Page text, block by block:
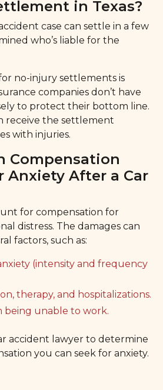
in Texas?
case can settle in a few
who’s liable for the
no-injury settlements is
companies don’t have
to protect their bottom line.
receive the settlement
with injuries.
Compensation
Anxiety After a Car
for compensation for
distress. The damages can
factors, such as:
(intensity and frequency
therapy, and hospitalizations.
being unable to work.
accident lawyer to determine
you can seek for anxiety.